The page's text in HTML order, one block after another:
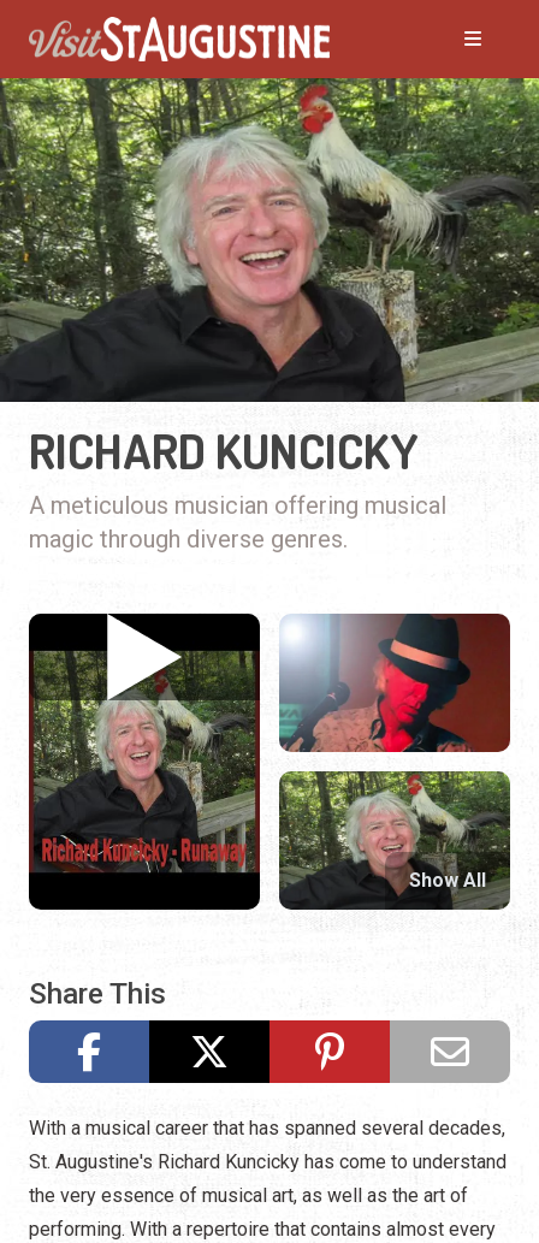
RICHARD KUNCICKY
A meticulous musician offering musical
magic through diverse genres.
Share This
Show All
With a musical career that has spanned several decades,
St. Augustine's Richard Kuncicky has come to understand
the very essence of musical art, as well as the art of
performing. With a repertoire that contains almost every